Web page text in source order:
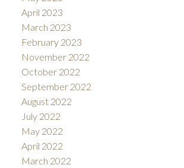
April 2023
March 2023
February 2023
November 2022
October 2022
September 2022
August 2022
July 2022
May 2022
April 2022
March 2022